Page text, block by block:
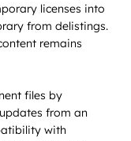
licenses into
from delistings.
remains
files by
from an
with